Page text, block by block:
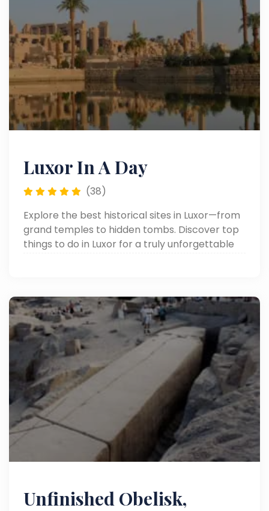
Luxor In A Day
(38)
Explore the best historical sites in Luxor—from
grand temples to hidden tombs. Discover top
things to do in Luxor for a truly unforgettable
Unfinished Obelisk,